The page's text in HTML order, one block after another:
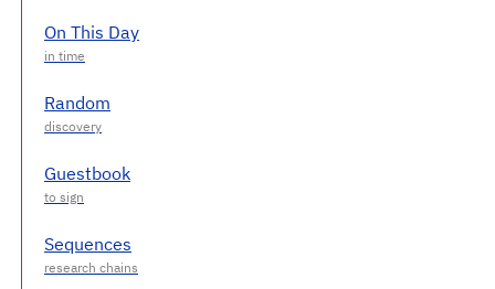
On This Day
Random
Guestbook
Sequences